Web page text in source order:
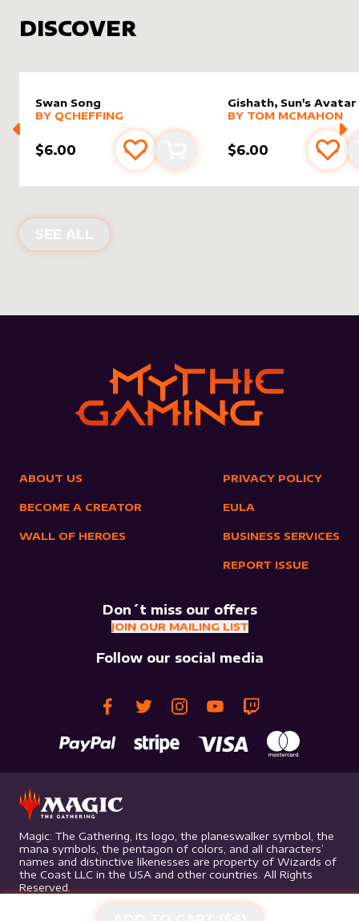
DISCOVER
Swan Song
alter sleeveby
MORE PRODUCTS
BY QCHEFFING
$6.00 Add to favourites
Add to cart
Gishath, Sun's Avatar
alter sleevebyTom
MORE PRODUCTS
BY TOM MCMAHON
$6.00 Add
SEE ALL NEW PRODUCTS
ABOUT US
BECOME A CREATOR
WALL OF HEROES
PRIVACY POLICY
EULA
BUSINESS SERVICES
REPORT ISSUE
Don´t miss our offers
JOIN OUR MAILING LIST
Follow our social media
Magic: The Gathering, its logo, the planeswalker symbol, the
mana symbols, the pentagon of colors, and all characters’
names and distinctive likenesses are property of Wizards of
the Coast LLC in the USA and other countries. All Rights
Reserved.